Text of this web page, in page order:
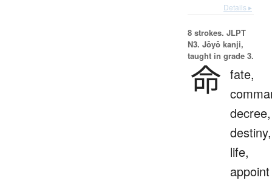
Details ▸
8 strokes. JLPT
N3. Jōyō kanji,
taught in grade 3.
命 fate,
decree,
destiny,
life,
appoint